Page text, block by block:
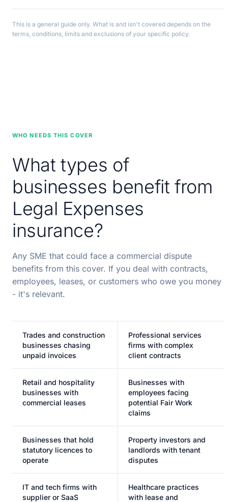
This is a general guide only. What is and isn't covered depends on the
terms, conditions, limits and exclusions of your specific policy.
WHO NEEDS THIS COVER
What types of
businesses benefit from
Legal Expenses
insurance?
Any SME that could face a commercial dispute
benefits from this cover. If you deal with contracts,
employees, leases, or customers who owe you money
- it's relevant.
Trades and construction
businesses chasing
unpaid invoices
Professional services
firms with complex
client contracts
Retail and hospitality
businesses with
commercial leases
Businesses with
employees facing
potential Fair Work
claims
Businesses that hold
statutory licences to
operate
Property investors and
landlords with tenant
disputes
IT and tech firms with
supplier or SaaS
Healthcare practices
with lease and